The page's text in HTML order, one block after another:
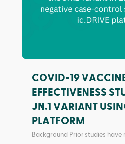
COVID-19
EFFECTIVENESS
JN.1 VARIANT
PLATFORM
Background Prior studies have